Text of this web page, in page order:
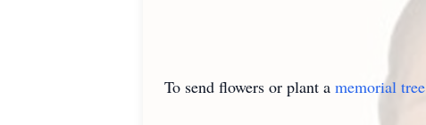
To send flowers or plant a memorial tree